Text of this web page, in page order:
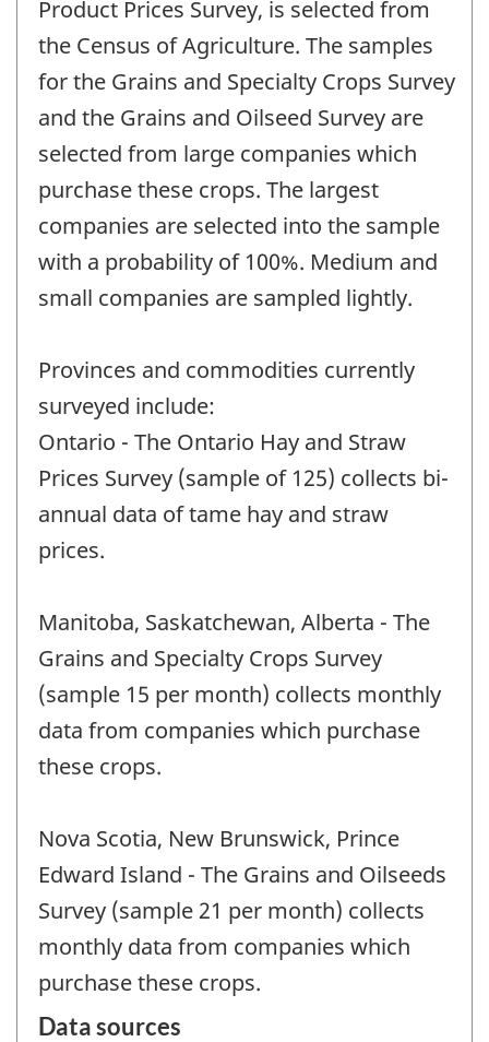
Product Prices Survey, is selected from
the Census of Agriculture. The samples
for the Grains and Specialty Crops Survey
and the Grains and Oilseed Survey are
selected from large companies which
purchase these crops. The largest
companies are selected into the sample
with a probability of 100%. Medium and
small companies are sampled lightly.
Provinces and commodities currently
surveyed include:
Ontario - The Ontario Hay and Straw
Prices Survey (sample of 125) collects bi-
annual data of tame hay and straw
prices.
Manitoba, Saskatchewan, Alberta - The
Grains and Specialty Crops Survey
(sample 15 per month) collects monthly
data from companies which purchase
these crops.
Nova Scotia, New Brunswick, Prince
Edward Island - The Grains and Oilseeds
Survey (sample 21 per month) collects
monthly data from companies which
purchase these crops.
Data sources